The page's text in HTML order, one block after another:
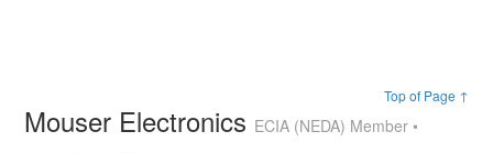
Top of Page ↑
Mouser Electronics ECIA (NEDA) Member •